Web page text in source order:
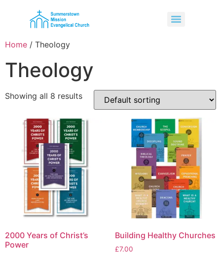
Home / Theology
Theology
Showing all 8 results
2000 Years of Christ’s
Power
Building Healthy Churches
£7.00